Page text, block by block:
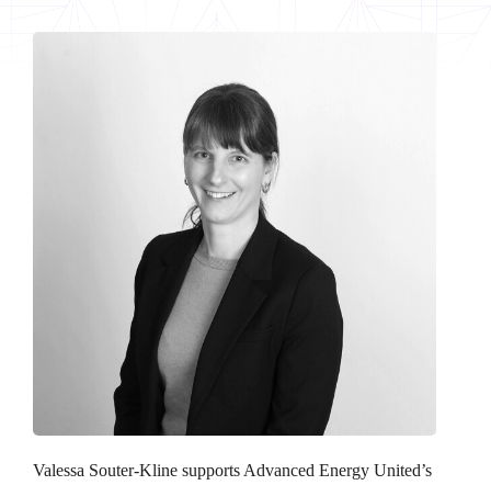
Valessa Souter-Kline supports Advanced Energy United’s